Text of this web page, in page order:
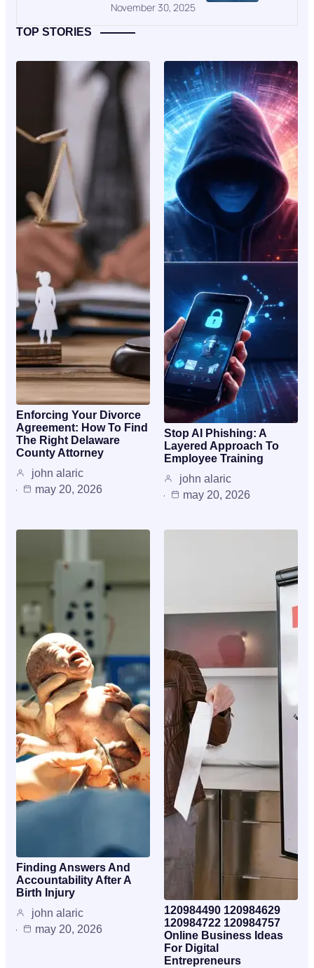
November 30, 2025
TOP STORIES
Enforcing Your Divorce
Agreement: How To Find
The Right Delaware
County Attorney
john alaric
may 20, 2026
Stop AI Phishing: A
Layered Approach To
Employee Training
john alaric
may 20, 2026
Finding Answers And
Accountability After A
Birth Injury
john alaric
may 20, 2026
120984490 120984629
120984722 120984757
Online Business Ideas
For Digital
Entrepreneurs